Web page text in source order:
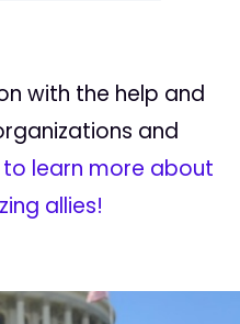
with the help and
and
to learn more about
allies!